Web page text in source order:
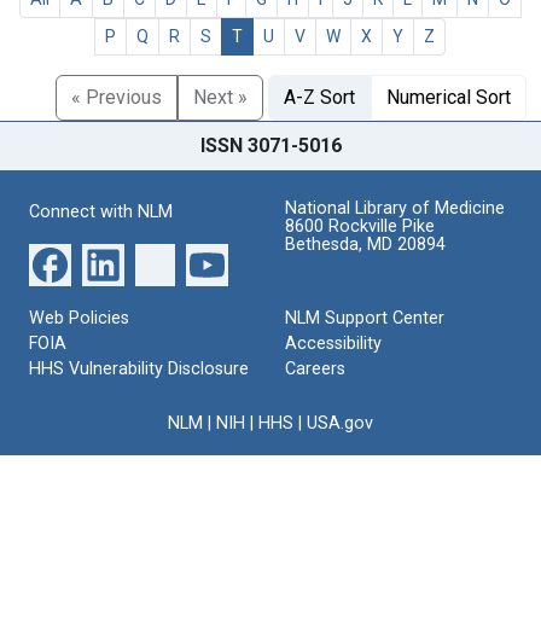
P
Q R S T U V W X Y Z
« Previous Next » A-Z Sort Numerical Sort
ISSN 3071-5016
Connect with NLM
National Library of Medicine
8600 Rockville Pike
Bethesda, MD 20894
Web Policies
FOIA
HHS Vulnerability Disclosure
NLM Support Center
Accessibility
Careers
NLM NIH HHS USA.gov